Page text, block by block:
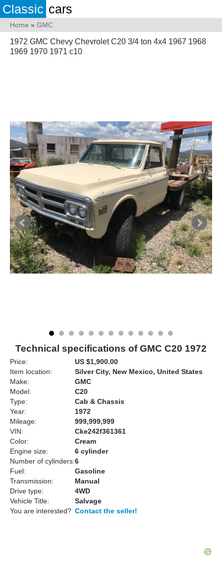
Classic cars
Home » GMC
1972 GMC Chevy Chevrolet C20 3/4 ton 4x4 1967 1968
1969 1970 1971 c10
Technical specifications of GMC C20 1972
Price:
US $1,900.00
Item location:
Silver City, New Mexico, United States
Make:
GMC
Model:
C20
Type:
Cab & Chassis
Year:
1972
Mileage:
999,999,999
VIN:
Cke242f361361
Color:
Cream
Engine size:
6 cylinder
Number of cylinders:6
Fuel:
Gasoline
Transmission:
Manual
Drive type:
4WD
Vehicle Title:
Salvage
You are interested? Contact the seller!